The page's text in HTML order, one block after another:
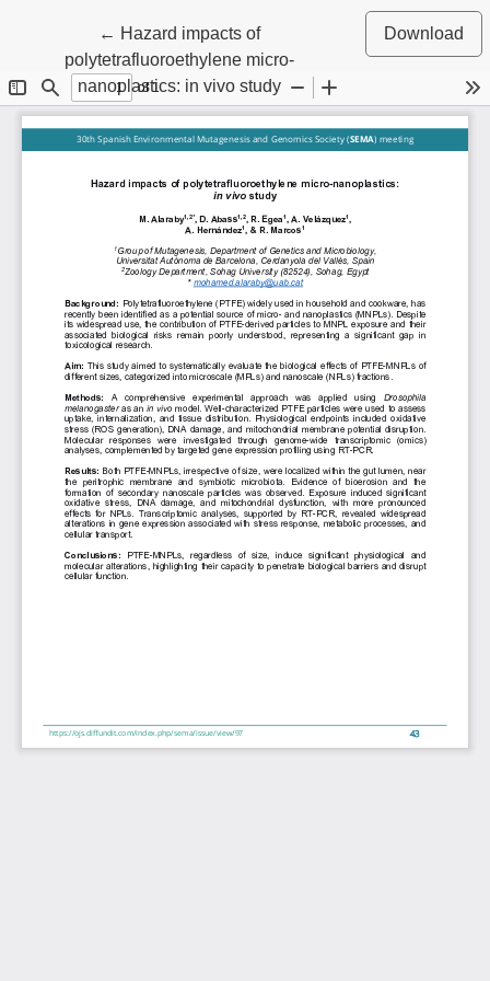
← Return to Article Details
Hazard impacts of
polytetrafluoroethylene micro-
nanoplastics: in vivo study
Download